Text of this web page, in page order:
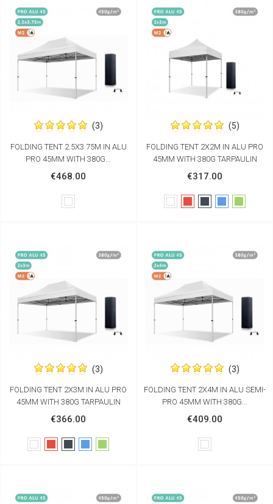
(3)
FOLDING TENT 2.5X3.75M IN ALU
PRO 45MM WITH 380G...
€468.00
(5)
FOLDING TENT 2X2M IN ALU PRO
45MM WITH 380G TARPAULIN
€317.00
(3)
FOLDING TENT 2X3M IN ALU PRO
45MM WITH 380G TARPAULIN
€366.00
White
(3)
FOLDING TENT 2X4M IN ALU SEMI-
PRO 45MM WITH 380G...
€409.00
White